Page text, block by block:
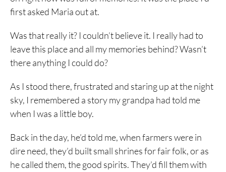
first asked Maria out at.
Was that really it? I couldn’t believe it. I really had to
leave this place and all my memories behind? Wasn’t
there anything I could do?
As I stood there, frustrated and staring up at the night
sky, I remembered a story my grandpa had told me
when I was a little boy.
Back in the day, he’d told me, when farmers were in
dire need, they’d built small shrines for fair folk, or as
he called them, the good spirits. They’d fill them with